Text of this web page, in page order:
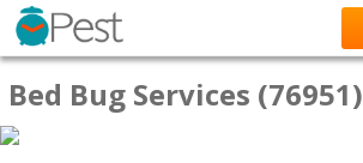
Bed Bug Services (76951)